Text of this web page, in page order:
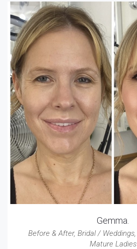
Gemma.
Before & After, Bridal / Weddings
Mature Ladies